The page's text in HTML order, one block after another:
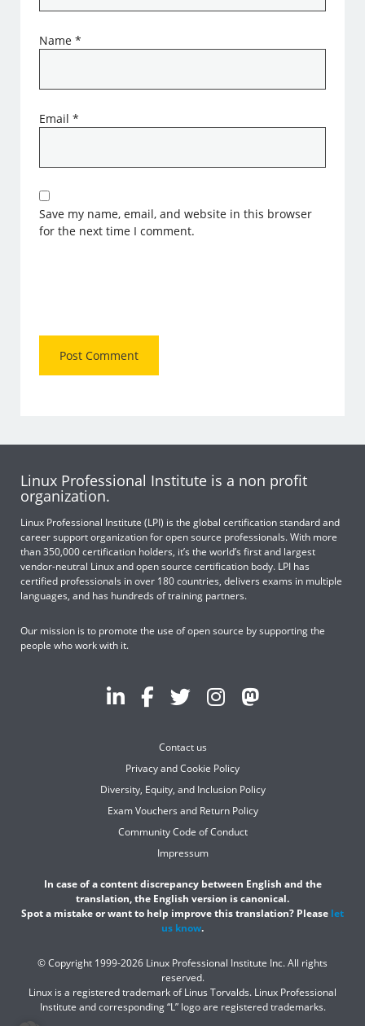
Name*
Email*
Save my name, email, and website in this browser
for the next time I comment.
Linux Professional Institute is a non profit
organization.
Linux Professional Institute (LPI) is the global certification standard and
career support organization for open source professionals. With more
than 350,000 certification holders, it’s the world’s first and largest
vendor-neutral Linux and open source certification body. LPI has
certified professionals in over 180 countries, delivers exams in multiple
languages, and has hundreds of training partners.
Our mission is to promote the use of open source by supporting the
people who work with it.
Contact us
Privacy and Cookie Policy
Diversity, Equity, and Inclusion Policy
Exam Vouchers and Return Policy
Community Code of Conduct
Impressum
In case of a content discrepancy between English and the
translation, the English version is canonical.
Spot a mistake or want to help improve this translation? Please let
us know.
© Copyright 1999-2026 Linux Professional Institute Inc. All rights
reserved.
Linux is a registered trademark of Linus Torvalds. Linux Professional
Institute and corresponding “L” logo are registered trademarks.